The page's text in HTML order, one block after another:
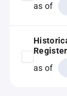
as of
Register
as of